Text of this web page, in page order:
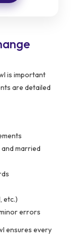
is important
are detailed
married
etc.)
errors
ensures every